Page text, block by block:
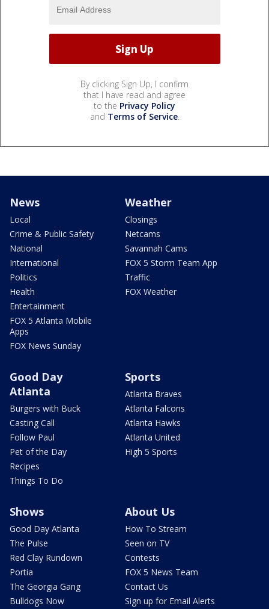
By clicking Sign Up, I confirm
that I have read and agree
to the Privacy Policy
and Terms of Service.
News
Local
Crime & Public Safety
National
International
Politics
Health
Entertainment
FOX 5 Atlanta Mobile
Apps
FOX News Sunday
Weather
Closings
Netcams
Savannah Cams
FOX 5 Storm Team App
Traffic
FOX Weather
Good Day
Atlanta
Burgers with Buck
Casting Call
Follow Paul
Pet of the Day
Recipes
Things To Do
Sports
Atlanta Braves
Atlanta Falcons
Atlanta Hawks
Atlanta United
High 5 Sports
Shows
Good Day Atlanta
The Pulse
Red Clay Rundown
Portia
The Georgia Gang
Bulldogs Now
About Us
How To Stream
Seen on TV
Contests
FOX 5 News Team
Contact Us
Sign up for Email Alerts